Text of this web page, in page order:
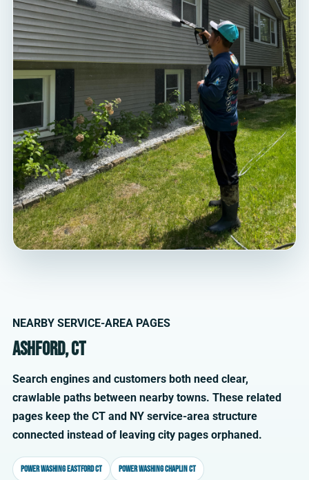
NEARBY SERVICE-AREA PAGES
Ashford, CT
Search engines and customers both need clear,
crawlable paths between nearby towns. These related
pages keep the CT and NY service-area structure
connected instead of leaving city pages orphaned.
Power washing Eastford CT Power washing Chaplin CT